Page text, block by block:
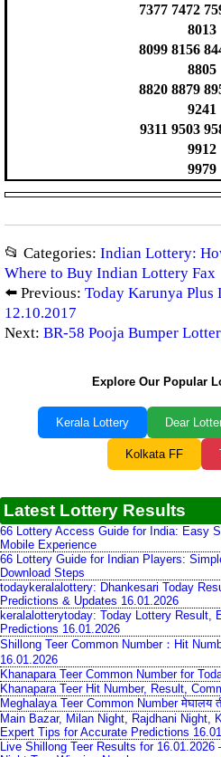
7377 7472
8013
8099 8156
8805
8820 8879
9241
9311 9503
9912
9979
📂 Categories: Indian Lottery:
Where to Buy Indian Lottery Fax
⬅️ Previous: Today Karunya
12.10.2017
Next: BR-58 Pooja Bumper
Explore Our Popular
Kerala Lottery Dear
Kolkata FF
Latest Lottery Results
66 Lottery Access Guide for India: Easy
Mobile Experience
66 Lottery Guide for Indian Players:
Download Steps
todaykeralalottery: Dhankesari Today
Predictions & Updates 16.01.2026
keralalotterytoday: Today Lottery Result,
Predictions 16.01.2026
Shillong Teer Common Number：Hit
16.01.2026
Khanapara Teer Common Number for
Khanapara Teer Hit Number, Result,
Meghalaya Teer Common Number मेघालय
Main Bazar, Milan Night, Rajdhani Night,
Expert Tips for Accurate Predictions
Live Shillong Teer Results for